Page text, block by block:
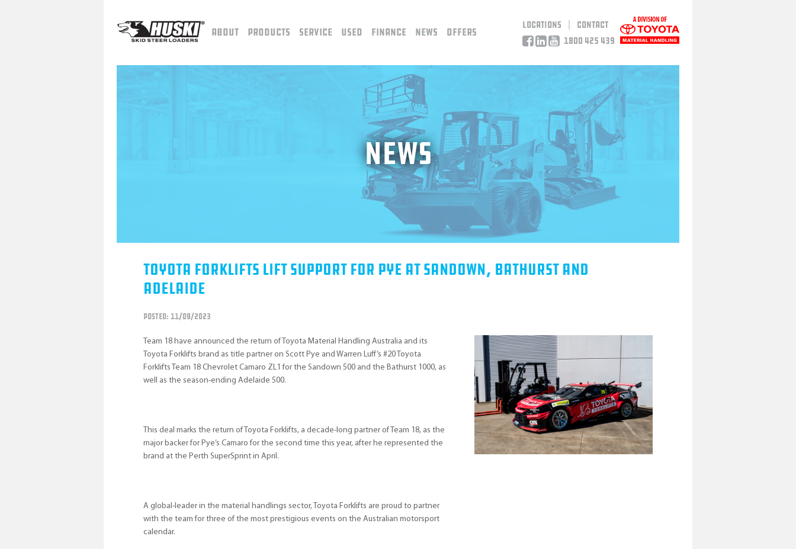
Locations
Contact
1800 425 439
About Products Service Used Finance News Offers
News
Toyota Forklifts Lift Support For Pye at Sandown, Bathurst and
Adelaide
POSTED: 11/09/2023
Team 18 have announced the return of Toyota Material Handling Australia and its
Toyota Forklifts brand as title partner on Scott Pye and Warren Luff’s #20 Toyota
Forklifts Team 18 Chevrolet Camaro ZL1 for the Sandown 500 and the Bathurst 1000, as
well as the season-ending Adelaide 500.
This deal marks the return of Toyota Forklifts, a decade-long partner of Team 18, as the
major backer for Pye’s Camaro for the second time this year, after he represented the
brand at the Perth SuperSprint in April.
A global-leader in the material handlings sector, Toyota Forklifts are proud to partner
with the team for three of the most prestigious events on the Australian motorsport
calendar.